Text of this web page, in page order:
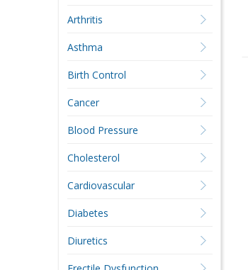
Arthritis
Asthma
Birth Control
Cancer
Blood Pressure
Cholesterol
Cardiovascular
Diabetes
Diuretics